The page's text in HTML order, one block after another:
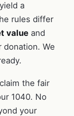
a
rules differ
value and
We
the fair
1040. No
your